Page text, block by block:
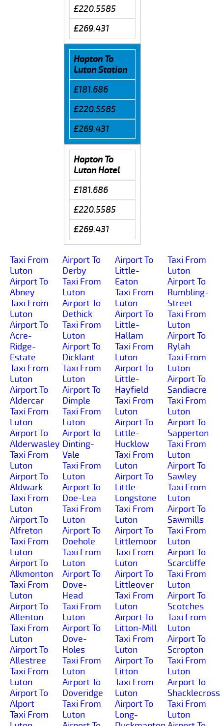
£220.5585
£269.431
Hopton To
Luton Station
£181.686
£220.5585
£269.431
Hopton To
Luton Hotel
£181.686
£220.5585
£269.431
Taxi From
Luton
Airport To
Abney
Taxi From
Luton
Airport To
Acre-
Ridge-
Estate
Taxi From
Luton
Airport To
Aldercar
Taxi From
Luton
Airport To
Alderwasley
Taxi From
Luton
Airport To
Aldwark
Taxi From
Luton
Airport To
Alfreton
Taxi From
Luton
Airport To
Alkmonton
Taxi From
Luton
Airport To
Allenton
Taxi From
Luton
Airport To
Allestree
Taxi From
Luton
Airport To
Alport
Taxi From
Airport To
Derby
Taxi From
Luton
Airport To
Dethick
Taxi From
Luton
Airport To
Dicklant
Taxi From
Luton
Airport To
Dimple
Taxi From
Luton
Airport To
Dinting-
Vale
Taxi From
Luton
Airport To
Doe-Lea
Taxi From
Luton
Airport To
Doehole
Taxi From
Luton
Airport To
Dove-
Head
Taxi From
Luton
Airport To
Dove-
Holes
Taxi From
Luton
Airport To
Doveridge
Taxi From
Luton
Airport To
Little-
Eaton
Taxi From
Luton
Airport To
Little-
Hallam
Taxi From
Luton
Airport To
Little-
Hayfield
Taxi From
Luton
Airport To
Little-
Hucklow
Taxi From
Luton
Airport To
Little-
Longstone
Taxi From
Luton
Airport To
Littlemoor
Taxi From
Luton
Airport To
Littleover
Taxi From
Luton
Airport To
Litton-Mill
Taxi From
Luton
Airport To
Litton
Taxi From
Luton
Airport To
Long-
Taxi From
Luton
Airport To
Rumbling-
Street
Taxi From
Luton
Airport To
Rylah
Taxi From
Luton
Airport To
Sandiacre
Taxi From
Luton
Airport To
Sapperton
Taxi From
Luton
Airport To
Sawley
Taxi From
Luton
Airport To
Sawmills
Taxi From
Luton
Airport To
Scarcliffe
Taxi From
Luton
Airport To
Scotches
Taxi From
Luton
Airport To
Scropton
Taxi From
Luton
Airport To
Shacklecross
Taxi From
Luton